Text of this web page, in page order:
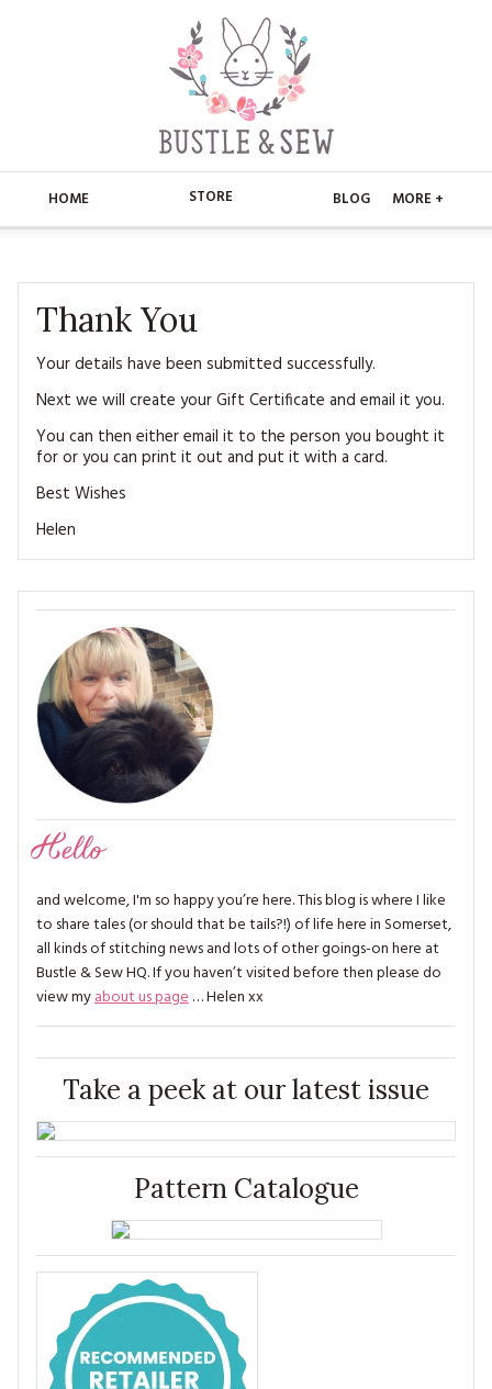
HOME STORE
EMBROIDERY
KITS
BLOG MORE +
ABOUT US
CONTACT
FAQ’S
STORE
MAIN STORE
APPLIQUE
CHRISTMAS
EMBROIDERY
MAGAZINE SUBSCRIPTIONS
MAGAZINE BACK ISSUES
SOFTIES
FREE PATTERNS
Thank You
Your details have been submitted successfully.
Next we will create your Gift Certificate and email it you.
You can then either email it to the person you bought it
for or you can print it out and put it with a card.
Best Wishes
Helen
Hello
and welcome, I'm so happy you’re here. This blog is where I like
to share tales (or should that be tails?!) of life here in Somerset,
all kinds of stitching news and lots of other goings-on here at
Bustle & Sew HQ. If you haven’t visited before then please do
view myabout us page… Helen xx
Take a peek at our latest issue
Pattern Catalogue